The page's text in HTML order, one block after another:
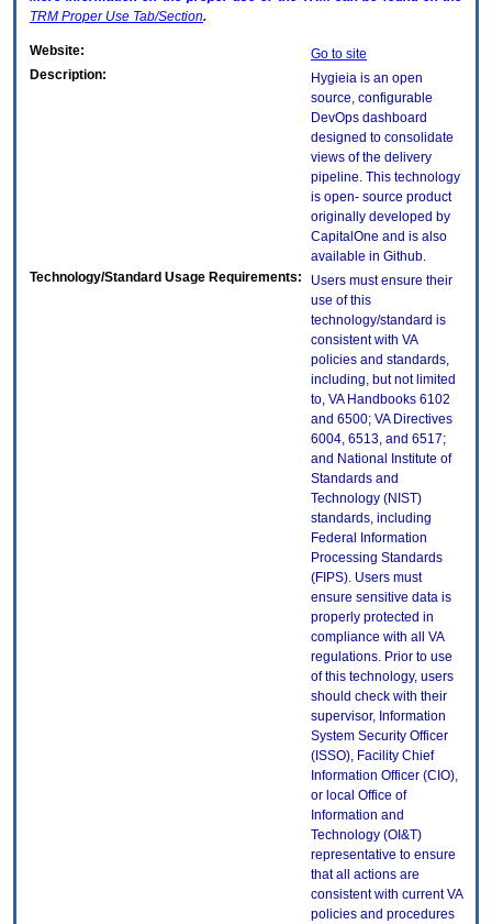
TRM Proper Use Tab/Section.
Website:
Go to site
Description:
Hygieia is an open
source, configurable
DevOps dashboard
designed to consolidate
views of the delivery
pipeline. This technology
is open- source product
originally developed by
CapitalOne and is also
available in Github.
Technology/Standard Usage Requirements:
Users must ensure their
use of this
technology/standard is
consistent with VA
policies and standards,
including, but not limited
to, VA Handbooks 6102
and 6500; VA Directives
6004, 6513, and 6517;
and National Institute of
Standards and
Technology (NIST)
standards, including
Federal Information
Processing Standards
(FIPS). Users must
ensure sensitive data is
properly protected in
compliance with all VA
regulations. Prior to use
of this technology, users
should check with their
supervisor, Information
System Security Officer
(ISSO), Facility Chief
Information Officer (CIO),
or local Office of
Information and
Technology (OI&T)
representative to ensure
that all actions are
consistent with current VA
policies and procedures